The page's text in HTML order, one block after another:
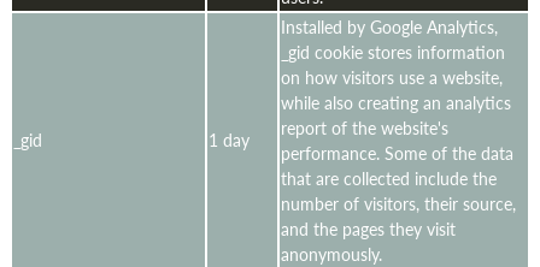
_gid 1 day
Installed by Google Analytics,
_gid cookie stores information
on how visitors use a website,
while also creating an analytics
report of the website's
performance. Some of the data
that are collected include the
number of visitors, their source,
and the pages they visit
anonymously.